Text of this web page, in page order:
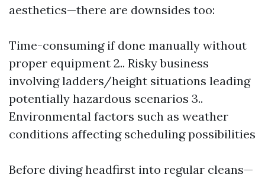
aesthetics—there are downsides too:
Time-consuming if done manually without
proper equipment 2.. Risky business
involving ladders/height situations leading
potentially hazardous scenarios 3..
Environmental factors such as weather
conditions affecting scheduling possibilities
Before diving headfirst into regular cleans—